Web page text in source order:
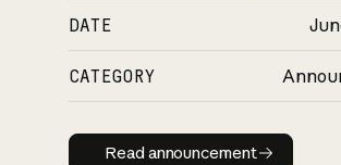
DATE
CATEGORY
Read announcement
Read announcement